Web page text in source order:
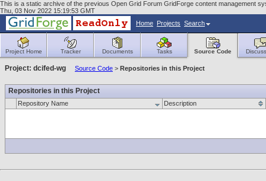
This is a static archive of the previous Open Grid Forum GridForge content management
Thu, 03 Nov 2022 15:19:53 GMT
Home Projects Search
Project Home Tracker Documents Tasks Source Code
Project: dcifed-wg Source Code > Repositories in this Project
Repositories in this Project
Repository Name Description